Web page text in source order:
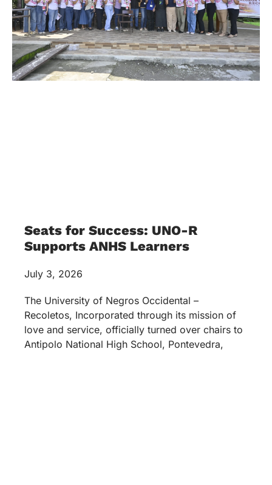
Seats for Success: UNO-R
Supports ANHS Learners
July 3, 2026
The University of Negros Occidental –
Recoletos, Incorporated through its mission of
love and service, officially turned over chairs to
Antipolo National High School, Pontevedra,